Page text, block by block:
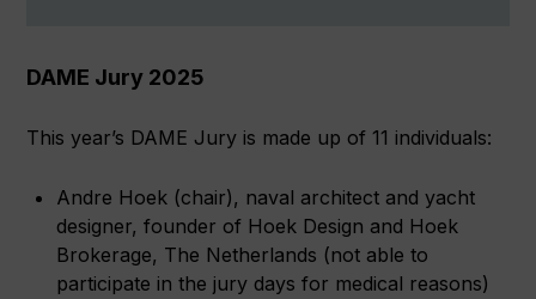
DAME Jury 2025
This year’s DAME Jury is made up of 11 individuals:
Andre Hoek (chair), naval architect and yacht
designer, founder of Hoek Design and Hoek
Brokerage, The Netherlands (not able to
participate in the jury days for medical reasons)